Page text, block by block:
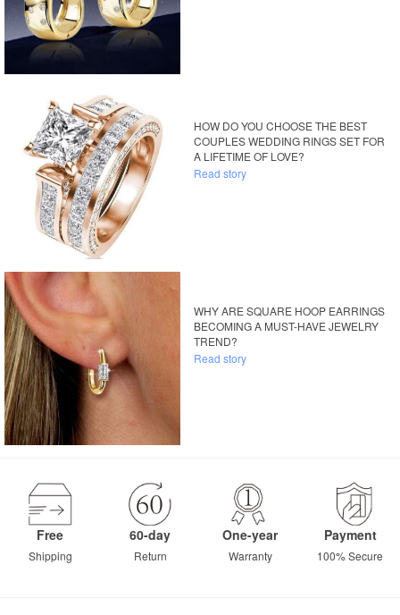
HOW DO YOU CHOOSE THE BEST
COUPLES WEDDING RINGS SET FOR
A LIFETIME OF LOVE?
Read story
WHY ARE SQUARE HOOP EARRINGS
BECOMING A MUST-HAVE JEWELRY
TREND?
Read story
Free
Shipping
60-day
Return
One-year
Warranty
Payment
100% Secure